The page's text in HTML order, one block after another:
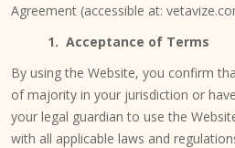
Agreement (accessible at:
1. Acceptance of Terms
By using the Website, you confirm
of majority in your jurisdiction or
your legal guardian to use the
with all applicable laws and